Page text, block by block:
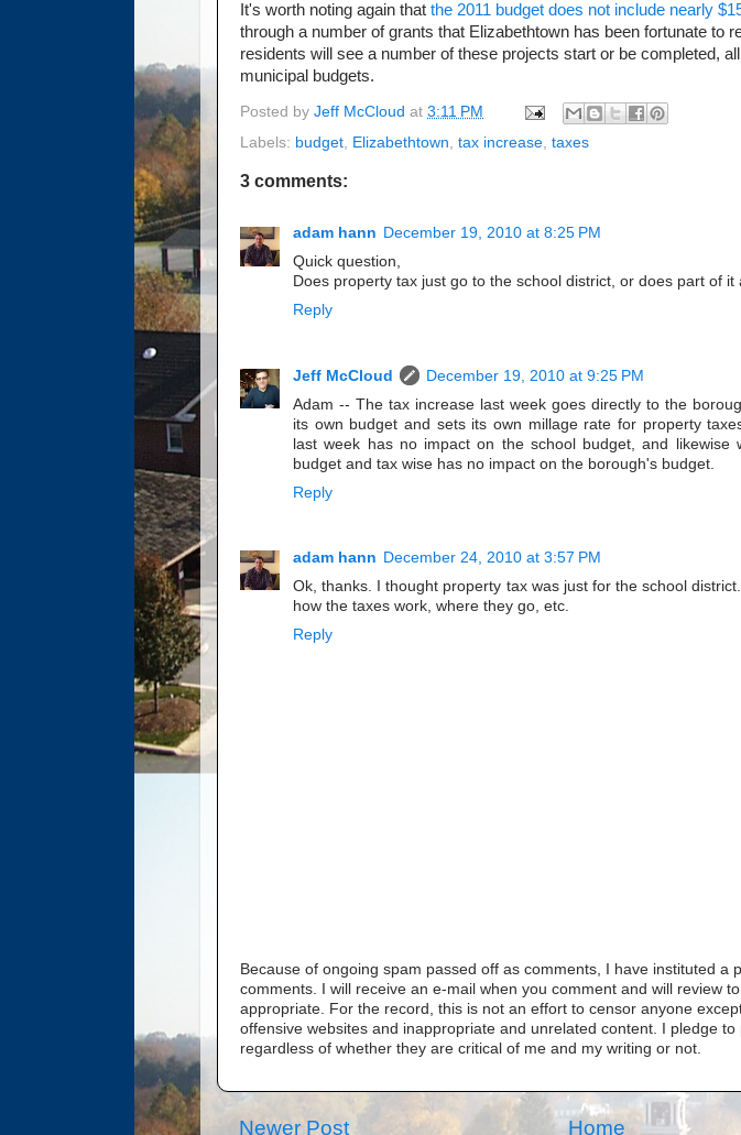
It's worth noting again that the 2011 budget does not include nearly
through a number of grants that Elizabethtown has been fortunate to
residents will see a number of these projects start or be completed,
municipal budgets.
Posted by Jeff McCloud at 3:11 PM
Labels: budget Elizabethtown tax increase taxes
3 comments:
adam hann December 19, 2010 at 8:25 PM
Quick question,
Does property tax just go to the school district, or does part of
Reply
Jeff McCloud
December 19, 2010 at 9:25 PM
Adam -- The tax increase last week goes directly to the
its own budget and sets its own millage rate for property
last week has no impact on the school budget, and likewise
budget and tax wise has no impact on the borough's budget.
Reply
adam hann December 24, 2010 at 3:57 PM
Ok, thanks. I thought property tax was just for the school
how the taxes work, where they go, etc.
Reply
Because of ongoing spam passed off as comments, I have instituted a
comments. I will receive an e-mail when you comment and will review
appropriate. For the record, this is not an effort to censor anyone
offensive websites and inappropriate and unrelated content. I pledge to
regardless of whether they are critical of me and my writing or not.
Newer Post Home